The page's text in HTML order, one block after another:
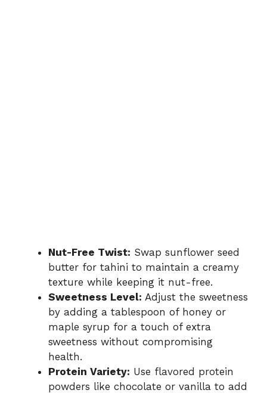
Nut-Free Twist: Swap sunflower seed
butter for tahini to maintain a creamy
texture while keeping it nut-free.
Sweetness Level: Adjust the sweetness
by adding a tablespoon of honey or
maple syrup for a touch of extra
sweetness without compromising
health.
Protein Variety: Use flavored protein
powders like chocolate or vanilla to add